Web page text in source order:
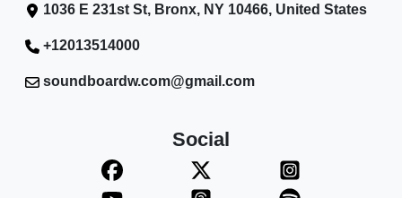
1036 E 231st St, Bronx, NY 10466, United States
+12013514000
soundboardw.com@gmail.com
Social